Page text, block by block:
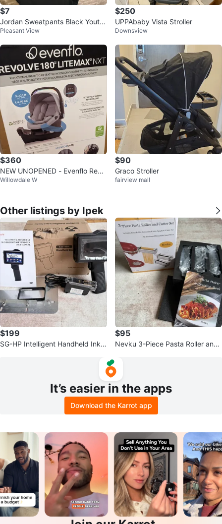
$7
Jordan Sweatpants Black Youth
XL
Pleasant View
$250
UPPAbaby Vista Stroller
Downsview
$360
NEW UNOPENED - Evenflo Revol
ve 180 Litemax NXT Infant Car S
Willowdale W
$90
Graco Stroller
fairview mall
Other listings by Ipek
$199
SG-HP Intelligent Handheld Inkje
$95
Nevku 3-Piece Pasta Roller and
It’s easier in the apps
Download the Karrot app